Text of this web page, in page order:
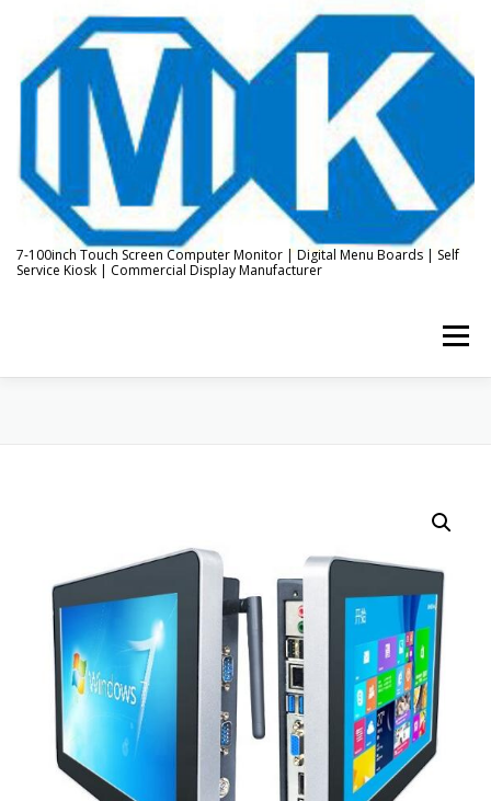
content
7-100inch Touch Screen Computer Monitor | Digital Menu Boards | Self
Service Kiosk | Commercial Display Manufacturer
Menu
CONTACT US